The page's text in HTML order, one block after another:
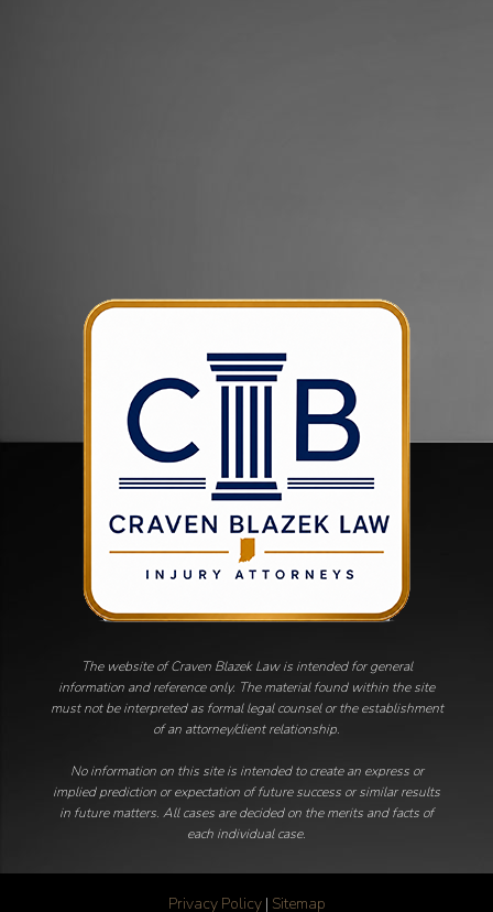
The website of Craven Blazek Law is intended for general
information and reference only. The material found within the site
must not be interpreted as formal legal counsel or the establishment
of an attorney/client relationship.
No information on this site is intended to create an express or
implied prediction or expectation of future success or similar results
in future matters. All cases are decided on the merits and facts of
each individual case.
Privacy Policy| Sitemap